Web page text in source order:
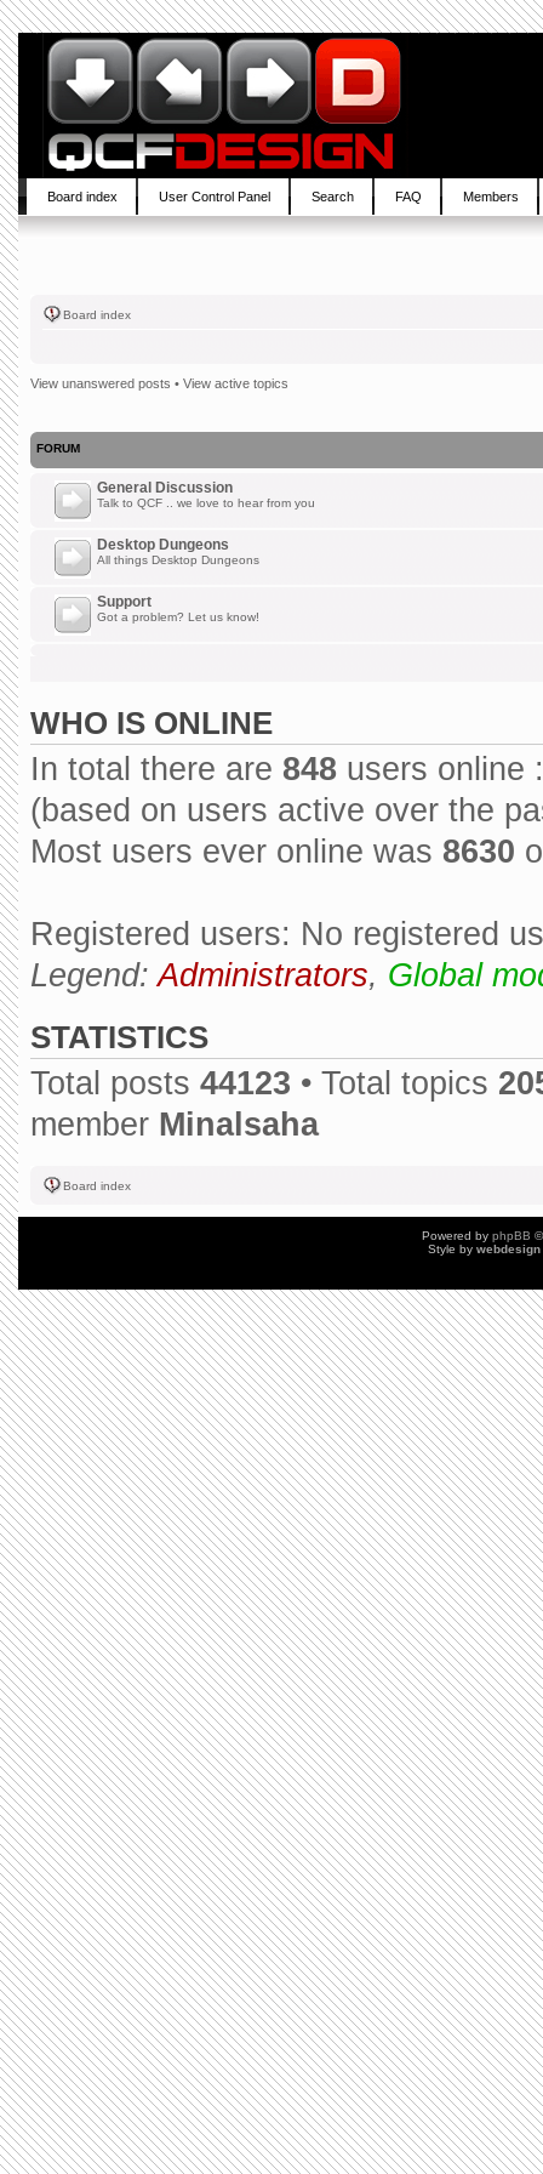
Board index User Control Panel Search FAQ Members
Board index
View unanswered posts • View active topics
FORUM
General Discussion
Talk to QCF .. we love to hear from you
Desktop Dungeons
All things Desktop Dungeons
Support
Got a problem? Let us know!
WHO IS ONLINE
In total there are 848 users online
(based on users active over the
Most users ever online was 8630
Registered users: No registered
Legend:Administrators, Global
STATISTICS
Total posts 44123 • Total topics
member Minalsaha
Board index
Powered by phpBB
Style by webdesign